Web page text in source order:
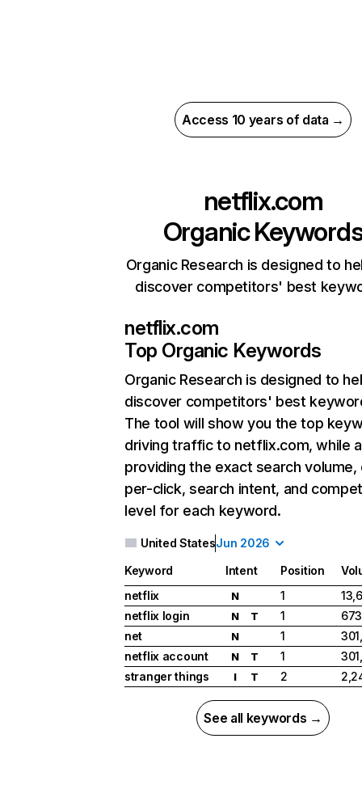
Access 10 years of data →
netflix.com
Organic
Organic Research is designed to
discover competitors' best
netflix.com
Top Organic Keywords
Organic Research is designed to
discover competitors' best
The tool will show you the top
driving traffic to netflix.com, while
providing the exact search
per-click, search intent, and
level for each keyword.
United StatesJun 2026
Keyword Intent Position
netflix
N 1
netflix login
N T 1
net
N 1
netflix account
N T 1
stranger things
I T 2
See all keywords →